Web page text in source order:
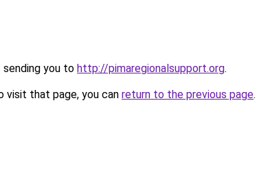
sending you to http://pimaregionalsupport.org.
visit that page, you can return to the previous page.